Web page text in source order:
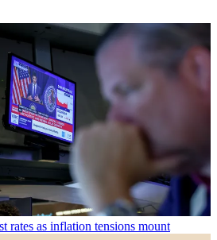
rates as inflation tensions mount